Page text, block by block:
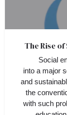
The Rise
Social
into a major
and
the
with such